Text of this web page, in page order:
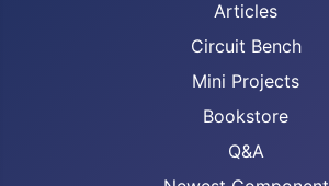
Articles
Circuit Bench
Mini Projects
Bookstore
Q&A